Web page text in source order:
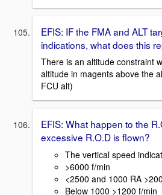
EFIS: IF the FMA and ALT
indications, what does this
There is an altitude constraint
altitude in magents above the
FCU alt)
EFIS: What happen to the
excessive R.O.D is flown?
The vertical speed
>6000 f/min
<2500 and 1000 RA
Below 1000 >1200 f/min